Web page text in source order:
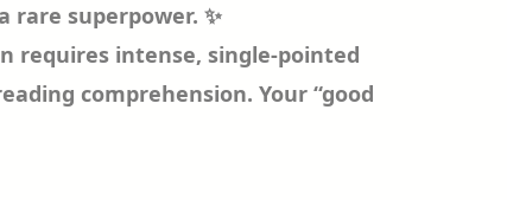
rare superpower. ✨
requires intense, single-pointed
comprehension. Your “good